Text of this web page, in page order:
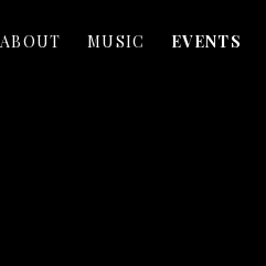
ABOUT MUSIC EVENTS